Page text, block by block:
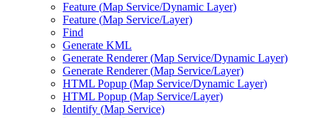
Feature (Map Service/Dynamic Layer)
Feature (Map Service/Layer)
Find
Generate KML
Generate Renderer (Map Service/Dynamic Layer)
Generate Renderer (Map Service/Layer)
HTML Popup (Map Service/Dynamic Layer)
HTML Popup (Map Service/Layer)
Identify (Map Service)